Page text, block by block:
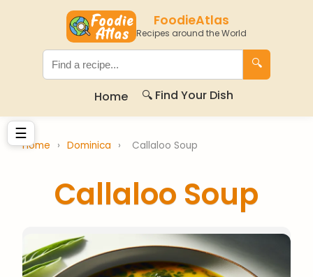
FoodieAtlas
Recipes around the World
🔍
Home 🔍 Find Your Dish
☰
Home › Dominica › Callaloo Soup
Callaloo Soup